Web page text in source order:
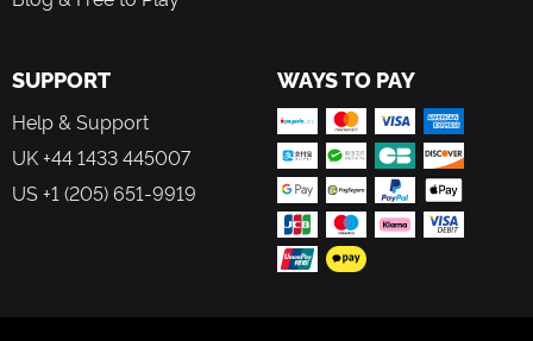
SUPPORT
Help & Support
UK +44 1433 445007
US +1 (205) 651-9919
WAYS TO PAY